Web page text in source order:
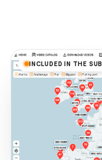
INCLUDED IN THE